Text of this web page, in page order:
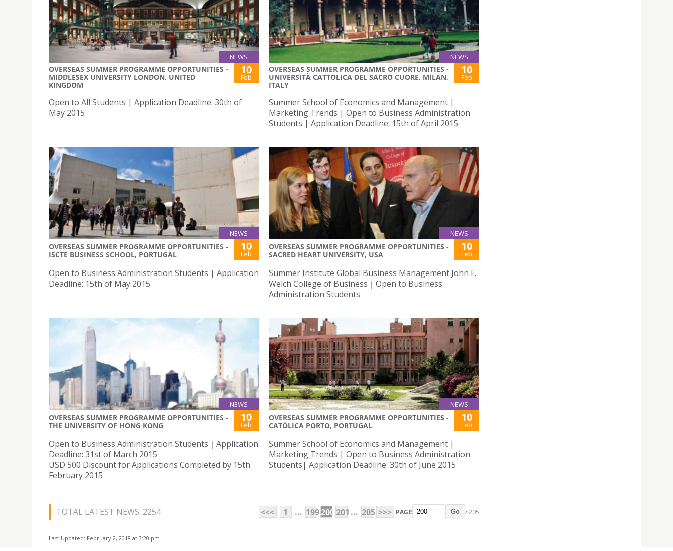
NEWS
OVERSEAS SUMMER PROGRAMME OPPORTUNITIES -
MIDDLESEX UNIVERSITY LONDON, UNITED
KINGDOM
10
Feb
Open to All Students | Application Deadline: 30th of
May 2015
NEWS
OVERSEAS SUMMER PROGRAMME OPPORTUNITIES -
UNIVERSITÀ CATTOLICA DEL SACRO CUORE, MILAN,
ITALY
10
Feb
Summer School of Economics and Management |
Marketing Trends | Open to Business Administration
Students | Application Deadline: 15th of April 2015
NEWS
OVERSEAS SUMMER PROGRAMME OPPORTUNITIES -
ISCTE BUSINESS SCHOOL, PORTUGAL
10
Feb
Open to Business Administration Students | Application
Deadline: 15th of May 2015
NEWS
OVERSEAS SUMMER PROGRAMME OPPORTUNITIES -
SACRED HEART UNIVERSITY, USA
10
Feb
Summer Institute Global Business Management John F.
Welch College of Business｜Open to Business
Administration Students
NEWS
OVERSEAS SUMMER PROGRAMME OPPORTUNITIES -
THE UNIVERSITY OF HONG KONG
10
Feb
Open to Business Administration Students｜Application
Deadline: 31st of March 2015
USD 500 Discount for Applications Completed by 15th
February 2015
NEWS
OVERSEAS SUMMER PROGRAMME OPPORTUNITIES -
CATÓLICA PORTO, PORTUGAL
10
Feb
Summer School of Economics and Management |
Marketing Trends | Open to Business Administration
Students| Application Deadline: 30th of June 2015
TOTAL LATEST NEWS: 2254 <<< 1 ... 199200 201 ... 205 >>> PAGE Go / 205
Last Updated: February 2, 2018 at 3:20 pm